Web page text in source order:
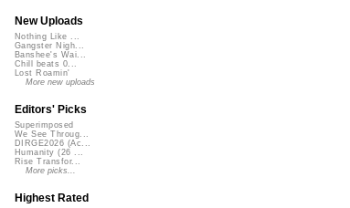
New Uploads
Nothing Like ...
Gangster Nigh...
Banshee's Wai...
Chill beats 0...
Lost Roamin'
More new uploads
Editors' Picks
Superimposed
We See Throug...
DIRGE2026 (Ac...
Humanity (26 ...
Rise Transfor...
More picks...
Highest Rated